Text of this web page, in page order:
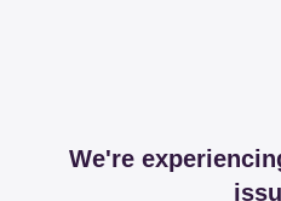
We're